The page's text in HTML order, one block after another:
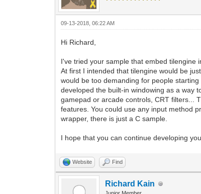
09-13-2018, 06:22 AM
Hi Richard,
I've tried your sample that embed tilengine
At first I intended that tilengine would be
would be too demanding for people
developed the built-in windowing as a way
gamepad or arcade controls, CRT filters...
features. You could use any input method
wrapper, there is just a C sample.
I hope that you can continue developing
Website Find
Richard Kain